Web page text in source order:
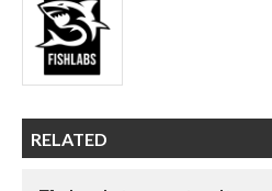
RELATED